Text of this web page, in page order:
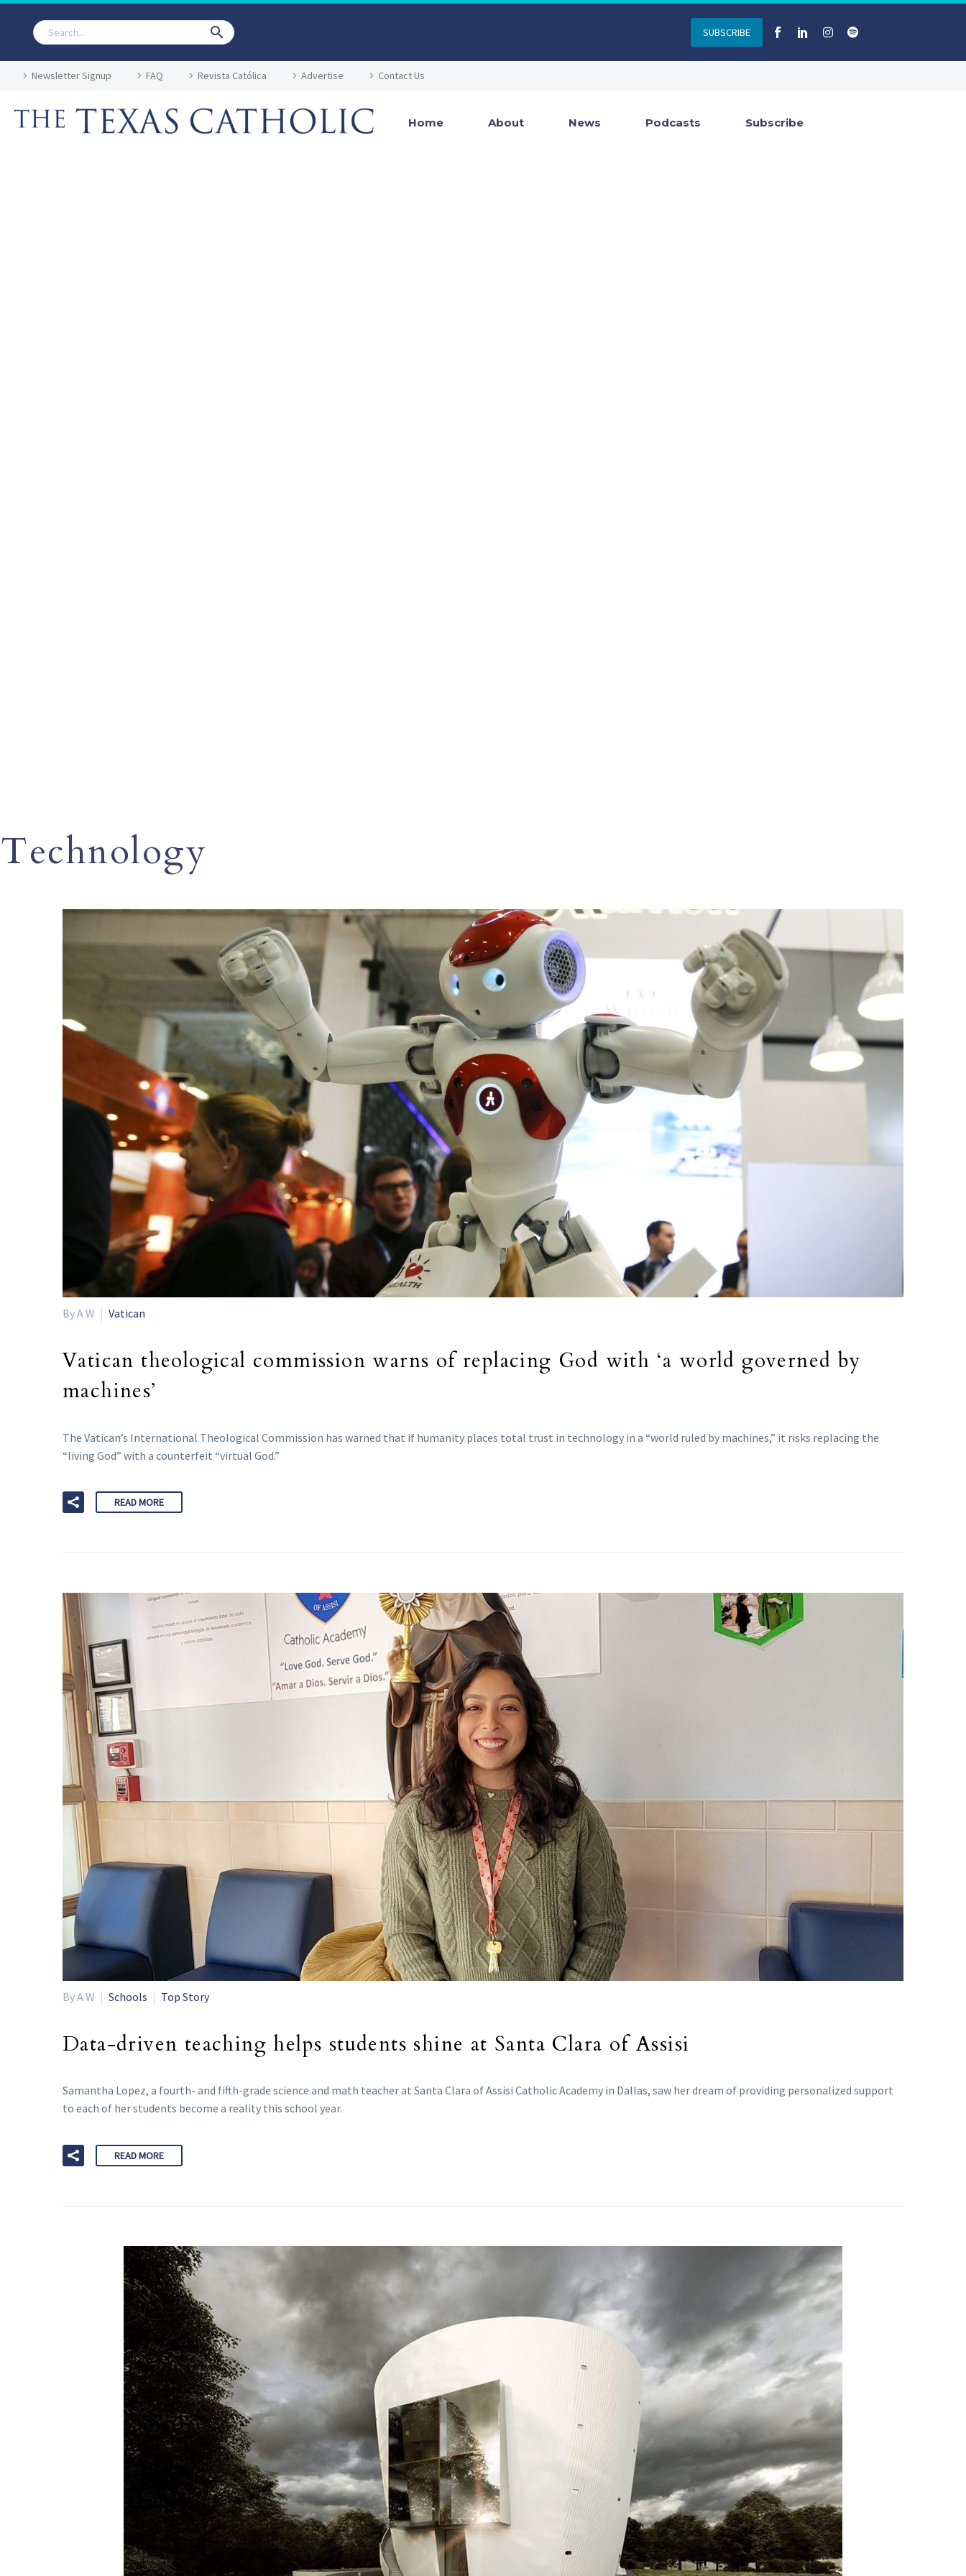
SUBSCRIBE
Newsletter Signup FAQ Revista Católica Advertise Contact Us
Home About News Podcasts Subscribe
Technology
By A W Vatican
Vatican theological commission warns of replacing God with ‘a world governed by
machines’
The Vatican’s International Theological Commission has warned that if humanity places total trust in technology in a “world ruled by machines,” it risks replacing the
“living God” with a counterfeit “virtual God.”
READ MORE
By A W Schools Top Story
Data-driven teaching helps students shine at Santa Clara of Assisi
Samantha Lopez, a fourth- and fifth-grade science and math teacher at Santa Clara of Assisi Catholic Academy in Dallas, saw her dream of providing personalized support
to each of her students become a reality this school year.
READ MORE